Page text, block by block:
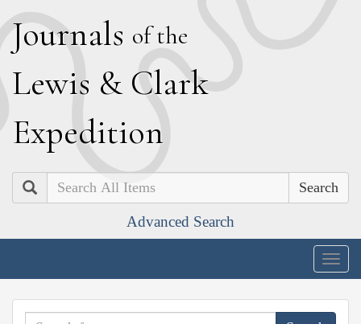
Journals of the
Lewis & Clark
Expedition
Search
Advanced Search